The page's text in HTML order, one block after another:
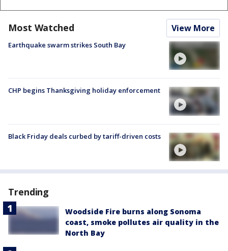
Most Watched View More
Earthquake swarm strikes South Bay
CHP begins Thanksgiving holiday enforcement
Black Friday deals curbed by tariff-driven costs
Trending
Woodside Fire burns along Sonoma
coast, smoke pollutes air quality in the
North Bay